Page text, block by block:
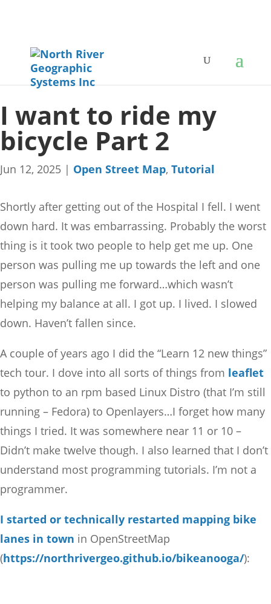
I want to ride my
bicycle Part 2
Jun 12, 2025 | Open Street Map, Tutorial
Shortly after getting out of the Hospital I fell. I went
down hard. It was embarrassing. Probably the worst
thing is it took two people to help get me up. One
person was pulling me up towards the left and one
person was pulling me forward…which wasn’t
helping my balance at all. I got up. I lived. I slowed
down. Haven’t fallen since.
A couple of years ago I did the “Learn 12 new things”
tech tour. I dove into all sorts of things from leaflet
to python to an rpm based Linux Distro (that I’m still
running – Fedora) to Openlayers…I forget how many
things I tried. It was somewhere near 11 or 10 –
Didn’t make twelve though. I also learned that I don’t
understand most programming tutorials. I’m not a
programmer.
I started or technically restarted mapping bike
lanes in town in OpenStreetMap
(https://northrivergeo.github.io/bikeanooga/):